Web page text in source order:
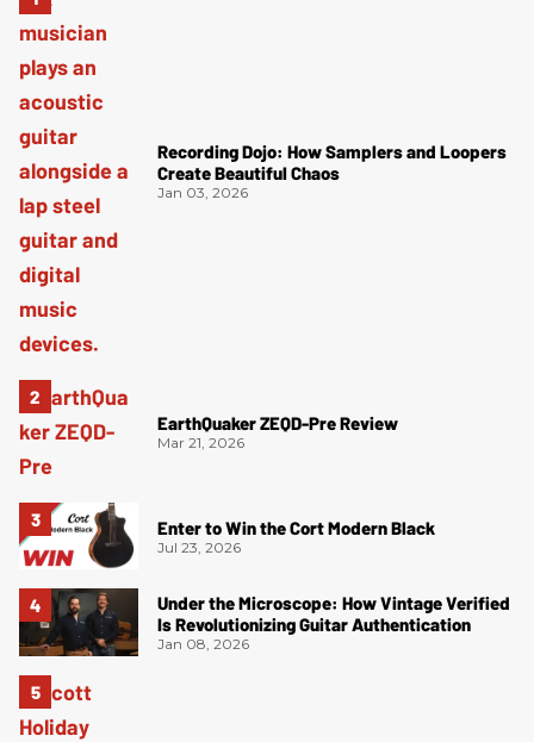
Recording Dojo: How Samplers and Loopers
Create Beautiful Chaos
Jan 03, 2026
EarthQuaker ZEQD-Pre Review
Mar 21, 2026
Enter to Win the Cort Modern Black
Jul 23, 2026
Under the Microscope: How Vintage Verified
Is Revolutionizing Guitar Authentication
Jan 08, 2026